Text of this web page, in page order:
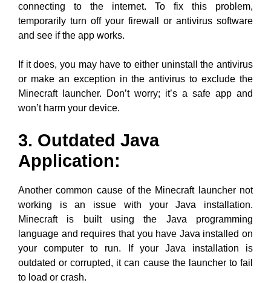
connecting to the internet. To fix this problem,
temporarily turn off your firewall or antivirus software
and see if the app works.
If it does, you may have to either uninstall the antivirus
or make an exception in the antivirus to exclude the
Minecraft launcher. Don’t worry; it’s a safe app and
won’t harm your device.
3. Outdated Java
Application:
Another common cause of the Minecraft launcher not
working is an issue with your Java installation.
Minecraft is built using the Java programming
language and requires that you have Java installed on
your computer to run. If your Java installation is
outdated or corrupted, it can cause the launcher to fail
to load or crash.